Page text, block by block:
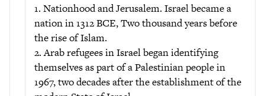
1. Nationhood and Jerusalem. Israel became a
nation in 1312 BCE, Two thousand years before
the rise of Islam.
2. Arab refugees in Israel began identifying
themselves as part of a Palestinian people in
1967, two decades after the establishment of the